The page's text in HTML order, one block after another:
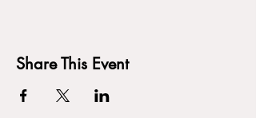
Share This Event